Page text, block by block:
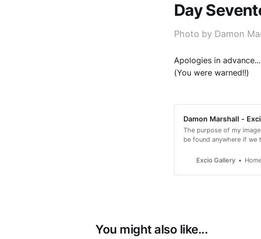
Day
Photo by Damon
Apologies in
(You were warned!!)
Damon Marshall -
The purpose of my
be found anywhere if we
Excio Gallery
You might also like...